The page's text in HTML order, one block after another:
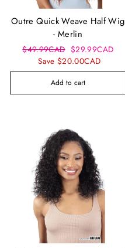
Outre Quick Weave Half Wig
- Merlin
Regular
price
$49.99CAD Sale
price
$29.99CAD
Save $20.00CAD
Add to cart